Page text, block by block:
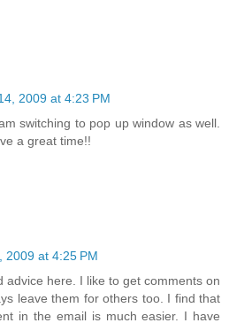
2009 at 4:23 PM
switching to pop up window as well.
a great time!!
2009 at 4:25 PM
advice here. I like to get comments on
leave them for others too. I find that
in the email is much easier. I have